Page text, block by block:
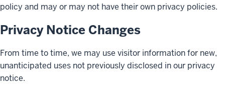
policy and may or may not have their own privacy policies.
Privacy Notice Changes
From time to time, we may use visitor information for new,
unanticipated uses not previously disclosed in our privacy
notice.